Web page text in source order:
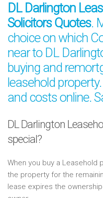
DL Darlington
Solicitors Quotes.
choice on which
near to DL
buying and
leasehold
and costs online.
DL Darlington
special?
When you buy a Leasehold
the property for the
lease expires the